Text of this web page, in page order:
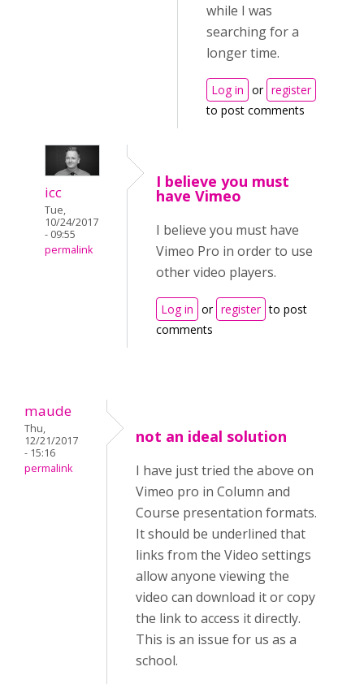
while I was
searching for a
longer time.
Log in or register
to post comments
icc
Tue,
10/24/2017
- 09:55
permalink
I believe you must
have Vimeo
I believe you must have
Vimeo Pro in order to use
other video players.
Log in or register to post
comments
maude
Thu,
12/21/2017
- 15:16
permalink
not an ideal solution
I have just tried the above on
Vimeo pro in Column and
Course presentation formats.
It should be underlined that
links from the Video settings
allow anyone viewing the
video can download it or copy
the link to access it directly.
This is an issue for us as a
school.